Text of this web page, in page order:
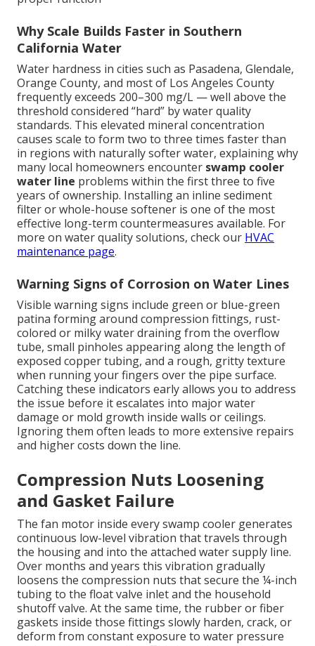
Why Scale Builds Faster in Southern
California Water
Water hardness in cities such as Pasadena, Glendale,
Orange County, and most of Los Angeles County
frequently exceeds 200–300 mg/L — well above the
threshold considered “hard” by water quality
standards. This elevated mineral concentration
causes scale to form two to three times faster than
in regions with naturally softer water, explaining why
many local homeowners encounter swamp cooler
water line problems within the first three to five
years of ownership. Installing an inline sediment
filter or whole-house softener is one of the most
effective long-term countermeasures available. For
more on water quality solutions, check our HVAC
maintenance page.
Warning Signs of Corrosion on Water Lines
Visible warning signs include green or blue-green
patina forming around compression fittings, rust-
colored or milky water draining from the overflow
tube, small pinholes appearing along the length of
exposed copper tubing, and a rough, gritty texture
when running your fingers over the pipe surface.
Catching these indicators early allows you to address
the issue before it escalates into major water
damage or mold growth inside walls or ceilings.
Ignoring them often leads to more extensive repairs
and higher costs down the line.
Compression Nuts Loosening
and Gasket Failure
The fan motor inside every swamp cooler generates
continuous low-level vibration that travels through
the housing and into the attached water supply line.
Over months and years this vibration gradually
loosens the compression nuts that secure the ¼-inch
tubing to the float valve inlet and the household
shutoff valve. At the same time, the rubber or fiber
gaskets inside those fittings slowly harden, crack, or
deform from constant exposure to water pressure